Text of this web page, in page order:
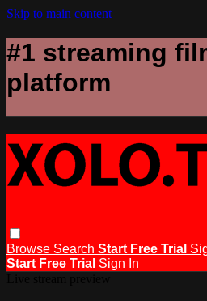
Skip to main content
#1 streaming
platform
Browse Search Start Free Trial
Start Free Trial Sign In